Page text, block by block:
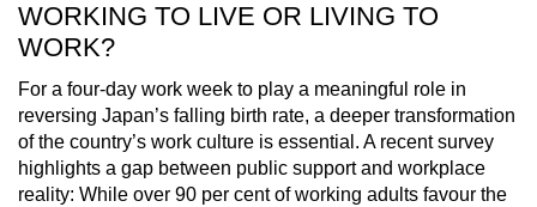
WORKING TO LIVE OR LIVING TO
WORK?
For a four-day work week to play a meaningful role in
reversing Japan’s falling birth rate, a deeper transformation
of the country’s work culture is essential. A recent survey
highlights a gap between public support and workplace
reality: While over 90 per cent of working adults favour the